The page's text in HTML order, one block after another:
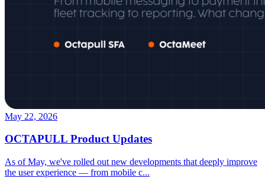
May 22, 2026
OCTAPULL Product Updates
As of May, we've rolled out new developments that deeply improve
the user experience — from mobile c...